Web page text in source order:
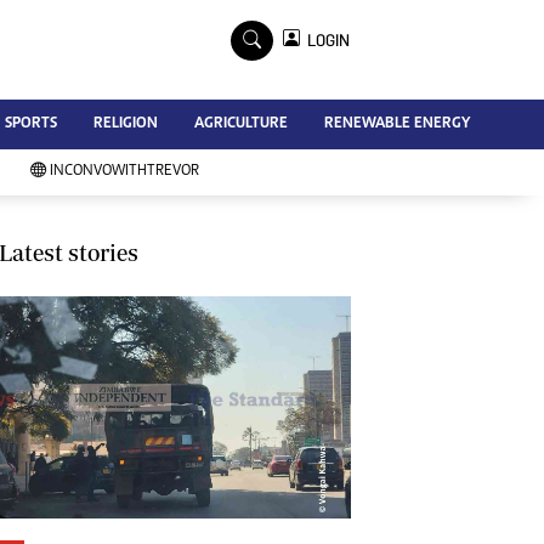
Advertise
Contact Us
Subscribe
Southern Eye
My Classifieds
Terms And Conditions
Copyright
Disclaimer
Privacy Policy
Agriculture
Picture Gallery
Standard Education
LOGIN
SPORTS RELIGION AGRICULTURE RENEWABLE ENERGY
INCONVOWITHTREVOR
Latest stories